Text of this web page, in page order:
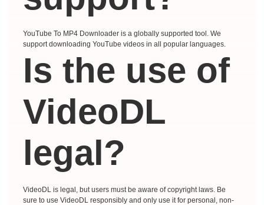
YouTube To MP4 Downloader is a globally supported tool. We
support downloading YouTube videos in all popular languages.
Is the use of
VideoDL
legal?
VideoDL is legal, but users must be aware of copyright laws. Be
sure to use VideoDL responsibly and only use it for personal, non-